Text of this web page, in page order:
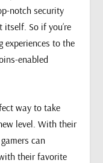
notch security
So if you’re
experiences to the
enabled
way to take
level. With their
can
their favorite